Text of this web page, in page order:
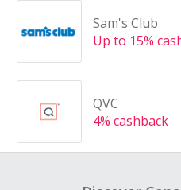
Sam's Club
Up to 15%
QVC
4% cashback